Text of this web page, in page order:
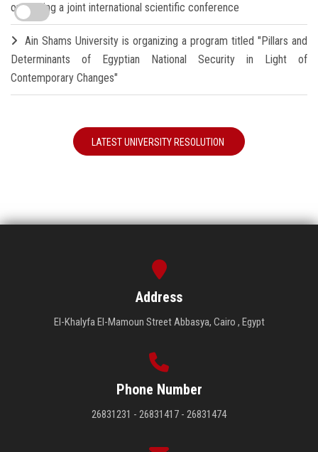
organizing a joint international scientific conference
Ain Shams University is organizing a program titled "Pillars and
Determinants of Egyptian National Security in Light of
Contemporary Changes"
LATEST UNIVERSITY RESOLUTION
Address
El-Khalyfa El-Mamoun Street Abbasya, Cairo , Egypt
Phone Number
26831231 - 26831417 - 26831474